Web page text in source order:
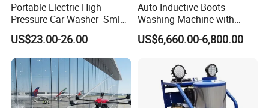
Portable Electric High
Pressure Car Washer- Sml
1000g-S7-L1
US$23.00-26.00
Auto Inductive Boots
Washing Machine with
Hand Washing and
Disinfection
US$6,660.00-6,800.00